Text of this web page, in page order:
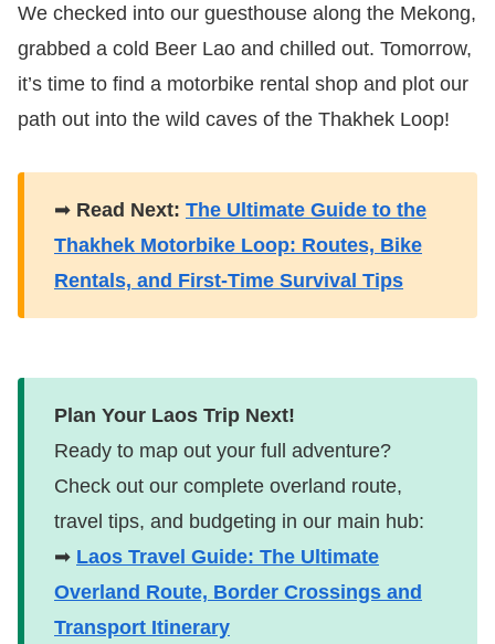
We checked into our guesthouse along the Mekong,
grabbed a cold Beer Lao and chilled out. Tomorrow,
it’s time to find a motorbike rental shop and plot our
path out into the wild caves of the Thakhek Loop!
➡ Read Next: The Ultimate Guide to the
Thakhek Motorbike Loop: Routes, Bike
Rentals, and First-Time Survival Tips
Plan Your Laos Trip Next!
Ready to map out your full adventure?
Check out our complete overland route,
travel tips, and budgeting in our main hub:
➡ Laos Travel Guide: The Ultimate
Overland Route, Border Crossings and
Transport Itinerary